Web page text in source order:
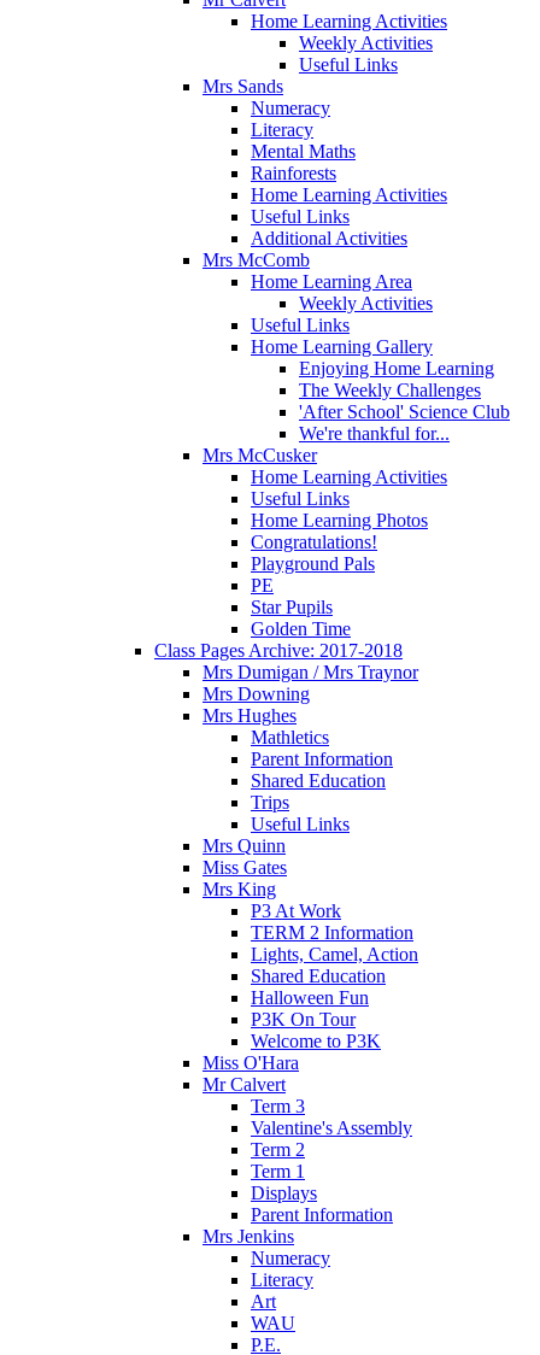
Home Learning Activities
Weekly Activities
Useful Links
Mrs Sands
Numeracy
Literacy
Mental Maths
Rainforests
Home Learning Activities
Useful Links
Additional Activities
Mrs McComb
Home Learning Area
Weekly Activities
Useful Links
Home Learning Gallery
Enjoying Home Learning
The Weekly Challenges
'After School' Science Club
We're thankful for...
Mrs McCusker
Home Learning Activities
Useful Links
Home Learning Photos
Congratulations!
Playground Pals
PE
Star Pupils
Golden Time
Class Pages Archive: 2017-2018
Mrs Dumigan / Mrs Traynor
Mrs Downing
Mrs Hughes
Mathletics
Parent Information
Shared Education
Trips
Useful Links
Mrs Quinn
Miss Gates
Mrs King
P3 At Work
TERM 2 Information
Lights, Camel, Action
Shared Education
Halloween Fun
P3K On Tour
Welcome to P3K
Miss O'Hara
Mr Calvert
Term 3
Valentine's Assembly
Term 2
Term 1
Displays
Parent Information
Mrs Jenkins
Numeracy
Literacy
Art
WAU
P.E.